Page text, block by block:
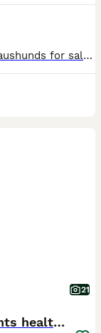
We have four beautiful male miniature daushunds for sale they are bought up in a family home with small children and cats we have both mum and dad and they are well loved family pets all pups will be microchipped and have their first injections, they also will be flead and wormed. They will also come with a puppy pack which will include a blanket with mums scent on toys an
21
Quality kc reg dachshunds . Parents health tested